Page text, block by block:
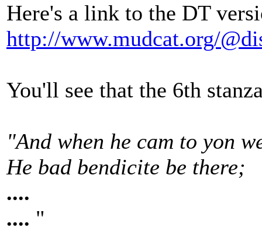
Here's a link to the DT
http://www.mudcat.org/
You'll see that the 6th
"And when he cam to yon
He bad bendicite be there;
....
.... "